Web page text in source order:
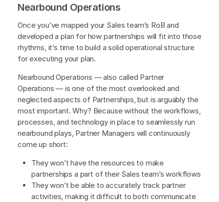
Nearbound Operations
Once you’ve mapped your Sales team’s RoB and
developed a plan for how partnerships will fit into those
rhythms, it’s time to build a solid operational structure
for executing your plan.
Nearbound Operations — also called Partner
Operations — is one of the most overlooked and
neglected aspects of Partnerships, but is arguably the
most important. Why? Because without the workflows,
processes, and technology in place to seamlessly run
nearbound plays, Partner Managers will continuously
come up short:
They won’t have the resources to make
partnerships a part of their Sales team’s workflows
They won’t be able to accurately track partner
activities, making it difficult to both communicate